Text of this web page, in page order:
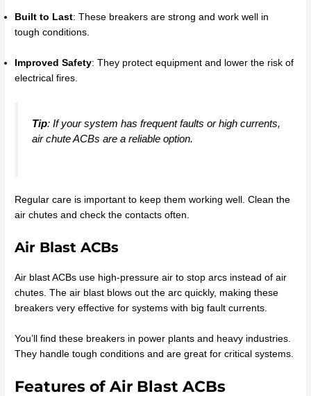
Built to Last: These breakers are strong and work well in
tough conditions.
Improved Safety: They protect equipment and lower the risk of
electrical fires.
Tip: If your system has frequent faults or high currents,
air chute ACBs are a reliable option.
Regular care is important to keep them working well. Clean the
air chutes and check the contacts often.
Air Blast ACBs
Air blast ACBs use high-pressure air to stop arcs instead of air
chutes. The air blast blows out the arc quickly, making these
breakers very effective for systems with big fault currents.
You’ll find these breakers in power plants and heavy industries.
They handle tough conditions and are great for critical systems.
Features of Air Blast ACBs